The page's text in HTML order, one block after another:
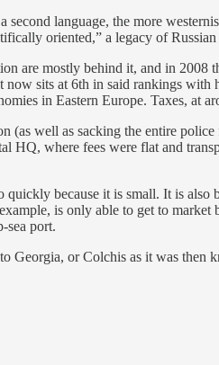
second language, the more
oriented,” a legacy of
are mostly behind it, and in
now sits at 6th in said rankings
in Eastern Europe. Taxes, at
(as well as sacking the entire
HQ, where fees were flat and
because it is small. It is
is only able to get to
sea port.
Georgia, or Colchis as it was then